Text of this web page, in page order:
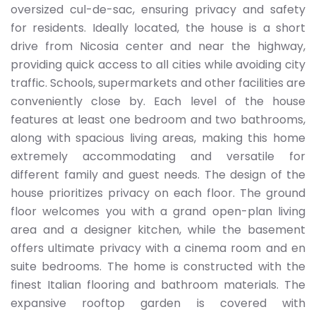
oversized cul-de-sac, ensuring privacy and safety
for residents. Ideally located, the house is a short
drive from Nicosia center and near the highway,
providing quick access to all cities while avoiding city
traffic. Schools, supermarkets and other facilities are
conveniently close by. Each level of the house
features at least one bedroom and two bathrooms,
along with spacious living areas, making this home
extremely accommodating and versatile for
different family and guest needs. The design of the
house prioritizes privacy on each floor. The ground
floor welcomes you with a grand open-plan living
area and a designer kitchen, while the basement
offers ultimate privacy with a cinema room and en
suite bedrooms. The home is constructed with the
finest Italian flooring and bathroom materials. The
expansive rooftop garden is covered with